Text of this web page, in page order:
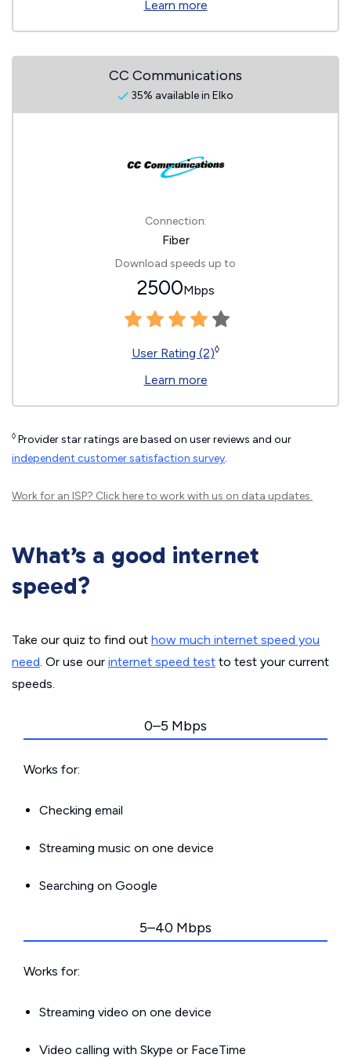
Learn more
CC Communications
35% available in Elko
Connection:
Fiber
Download speeds up to
2500Mbps
User Rating (2)◊
Learn more
◊ Provider star ratings are based on user reviews and our
independent customer satisfaction survey.
Work for an ISP? Click hereto work with us on data updates.
What’s a good internet
speed?
Take our quiz to find out how much internet speed you
need. Or use our internet speed test to test your current
speeds.
0–5 Mbps
Works for:
Checking email
Streaming music on one device
Searching on Google
5–40 Mbps
Works for:
Streaming video on one device
Video calling with Skype or FaceTime